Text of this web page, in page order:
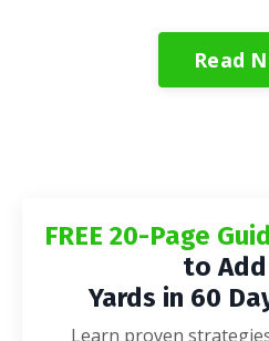
Read
FREE 20-Page
to Add
Yards in 60
Learn proven